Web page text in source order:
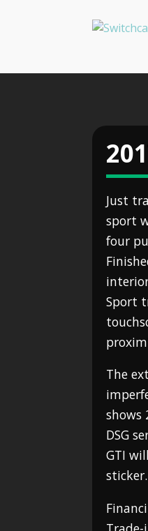
Just
sport
four
Sport
The
shows
DSG
GTI
sticker.